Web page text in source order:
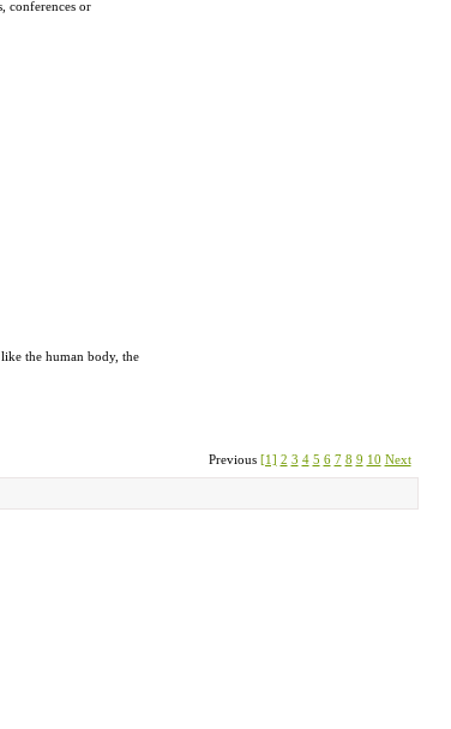
conferences or
the human body, the
Previous [1] 2 3 4 5 6 7 8 9 10 Next